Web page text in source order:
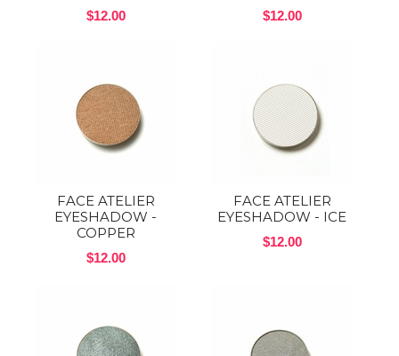
$12.00 $12.00
FACE ATELIER
EYESHADOW -
COPPER
$12.00
FACE ATELIER
EYESHADOW - ICE
$12.00